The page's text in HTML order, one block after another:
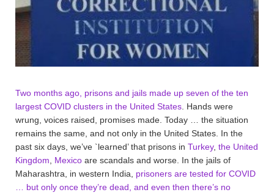
Two months ago, prisons and jails made up seven of the ten
largest COVID clusters in the United States. Hands were
wrung, voices raised, promises made. Today … the situation
remains the same, and not only in the United States. In the
past six days, we’ve `learned’ that prisons in Turkey, the United
Kingdom, Mexico are scandals and worse. In the jails of
Maharashtra, in western India, prisoners are tested for COVID
… but only once they’re dead, and even then there’s no